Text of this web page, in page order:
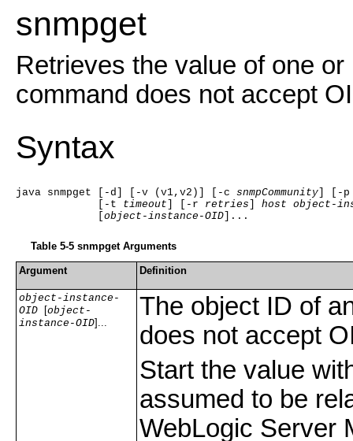
snmpget
Retrieves the value of one
command does not accept
Syntax
java snmpget [-d] [-v (v1,v2)] [-c snmpCommunity] [-
[-t timeout ] [-r retries host object-
object-instance-OID]...
Table 5-5 snmpget Arguments
Argument Definition
object-instance-
OID
[object-
instance-OID]...
The object ID of
does not accept
Start the value
assumed to be
WebLogic Server